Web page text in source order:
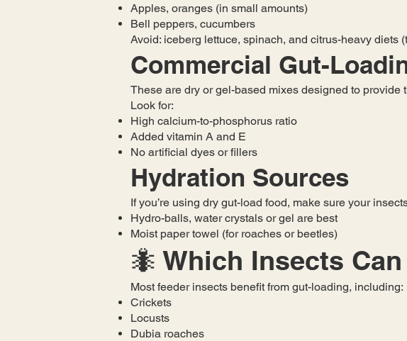
Apples, oranges (in small amounts)
Bell peppers, cucumbers
Avoid: iceberg lettuce, spinach, and citrus-heavy diets
Commercial Gut-
These are dry or gel-based mixes designed to
Look for:
High calcium-to-phosphorus ratio
Added vitamin A and E
No artificial dyes or fillers
Hydration Sources
If you’re using dry gut-load food, make sure your
Hydro-balls, water crystals or gel are best
Moist paper towel (for roaches or beetles)
🐜 Which Insects
Most feeder insects benefit from gut-loading, including:
Crickets
Locusts
Dubia roaches